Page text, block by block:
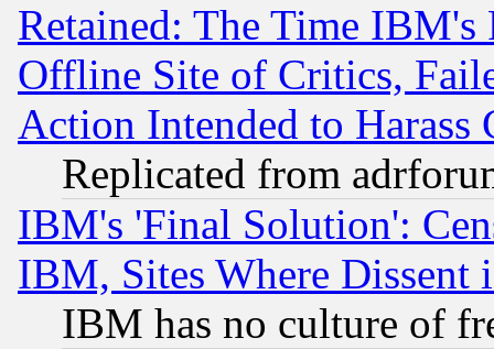
Retained: The Time
Offline Site of Critics,
Action Intended to Harass
Replicated from
IBM's 'Final Solution':
IBM, Sites Where Dissent
IBM has no culture of